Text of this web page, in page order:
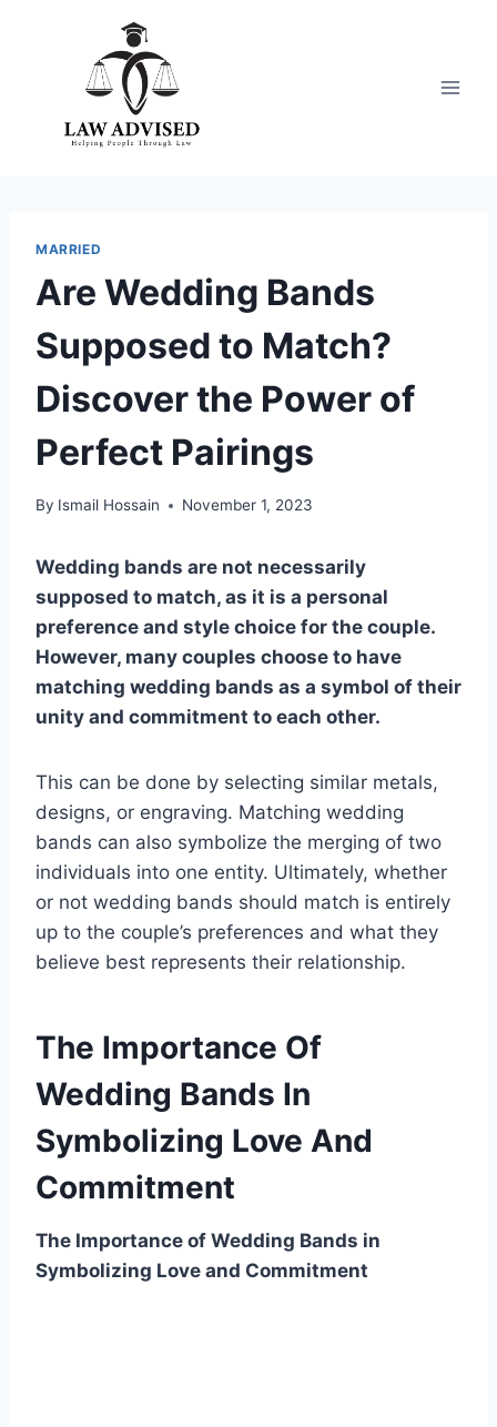
MARRIED
Are Wedding Bands
Supposed to Match?
Discover the Power of
Perfect Pairings
By Ismail Hossain November 1, 2023
Wedding bands are not necessarily
supposed to match, as it is a personal
preference and style choice for the couple.
However, many couples choose to have
matching wedding bands as a symbol of their
unity and commitment to each other.
This can be done by selecting similar metals,
designs, or engraving. Matching wedding
bands can also symbolize the merging of two
individuals into one entity. Ultimately, whether
or not wedding bands should match is entirely
up to the couple’s preferences and what they
believe best represents their relationship.
The Importance Of
Wedding Bands In
Symbolizing Love And
Commitment
The Importance of Wedding Bands in
Symbolizing Love and Commitment